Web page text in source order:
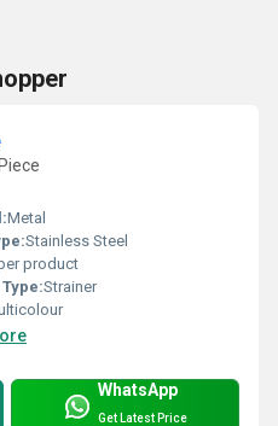
Metal
Stainless Steel
product
Strainer
WhatsApp
Get Latest Price